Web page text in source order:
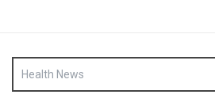
Health News